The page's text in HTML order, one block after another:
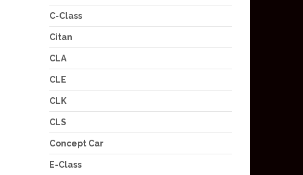
C-Class
Citan
CLA
CLE
CLK
CLS
Concept Car
E-Class